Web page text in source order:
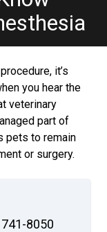
it’s
you hear the
veterinary
part of
pets to remain
or surgery.
8050